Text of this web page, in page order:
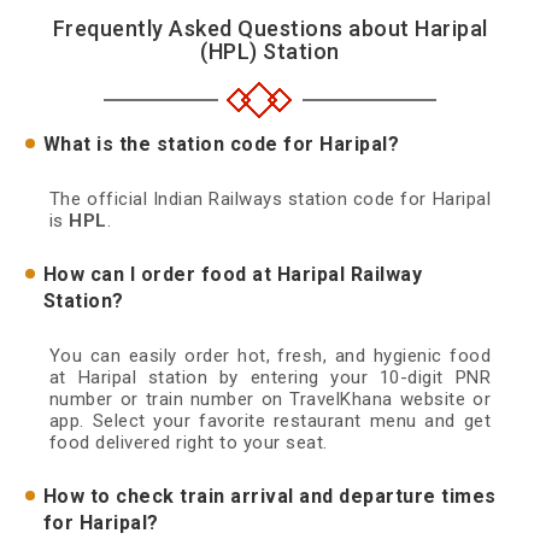
Frequently Asked Questions about Haripal
(HPL) Station
What is the station code for Haripal?
The official Indian Railways station code for Haripal
is HPL.
How can I order food at Haripal Railway
Station?
You can easily order hot, fresh, and hygienic food
at Haripal station by entering your 10-digit PNR
number or train number on TravelKhana website or
app. Select your favorite restaurant menu and get
food delivered right to your seat.
How to check train arrival and departure times
for Haripal?